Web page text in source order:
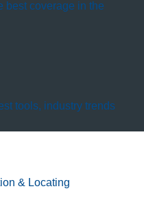
best coverage in the
tools, industry trends
& Locating